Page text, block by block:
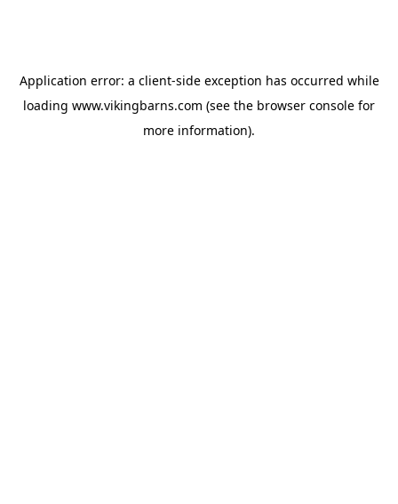
Application error: a client-side exception has occurred while
loading www.vikingbarns.com (see the browser console for
more information).